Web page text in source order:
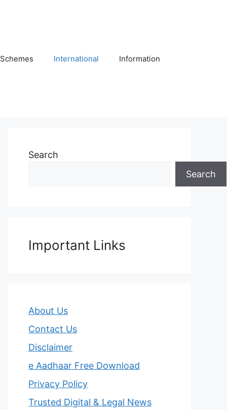
Schemes International Information
Search
Search
Important Links
About Us
Contact Us
Disclaimer
e Aadhaar Free Download
Privacy Policy
Trusted Digital & Legal News